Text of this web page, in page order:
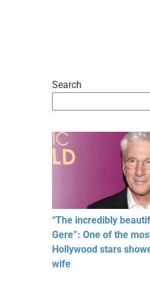
Search
“The incredibly
Gere”: One of the
Hollywood stars
wife